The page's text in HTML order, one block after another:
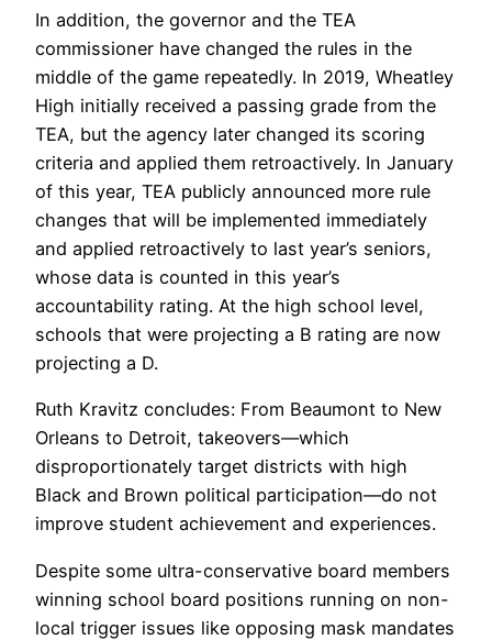
In addition, the governor and the TEA
commissioner have changed the rules in the
middle of the game repeatedly. In 2019, Wheatley
High initially received a passing grade from the
TEA, but the agency later changed its scoring
criteria and applied them retroactively. In January
of this year, TEA publicly announced more rule
changes that will be implemented immediately
and applied retroactively to last year’s seniors,
whose data is counted in this year’s
accountability rating. At the high school level,
schools that were projecting a B rating are now
projecting a D.
Ruth Kravitz concludes: From Beaumont to New
Orleans to Detroit, takeovers—which
disproportionately target districts with high
Black and Brown political participation—do not
improve student achievement and experiences.
Despite some ultra-conservative board members
winning school board positions running on non-
local trigger issues like opposing mask mandates